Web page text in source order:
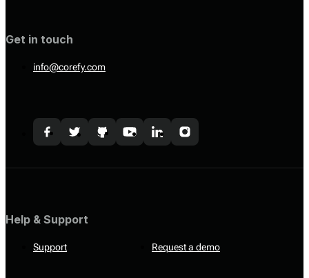
Get in touch
info@corefy.com
Help & Support
Support Request a demo